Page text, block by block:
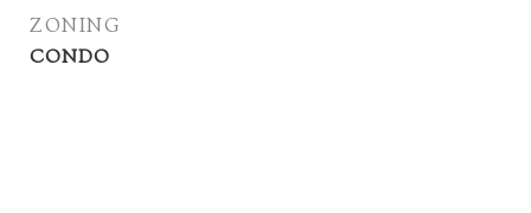
ZONING
CONDO